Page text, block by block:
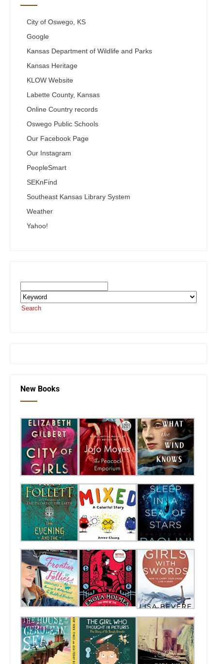
City of Oswego, KS
Google
Kansas Department of Wildlife and Parks
Kansas Heritage
KLOW Website
Labette County, Kansas
Online Country records
Oswego Public Schools
Our Facebook Page
Our Instagram
PeopleSmart
SEKnFind
Southeast Kansas Library System
Weather
Yahoo!
Search
New Books